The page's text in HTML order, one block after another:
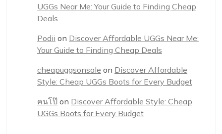
UGGs Near Me: Your Guide to Finding Cheap
Deals
Podii on Discover Affordable UGGs Near Me:
Your Guide to Finding Cheap Deals
cheapuggsonsale on Discover Affordable
Style: Cheap UGGs Boots for Every Budget
คนโป๊ on Discover Affordable Style: Cheap
UGGs Boots for Every Budget